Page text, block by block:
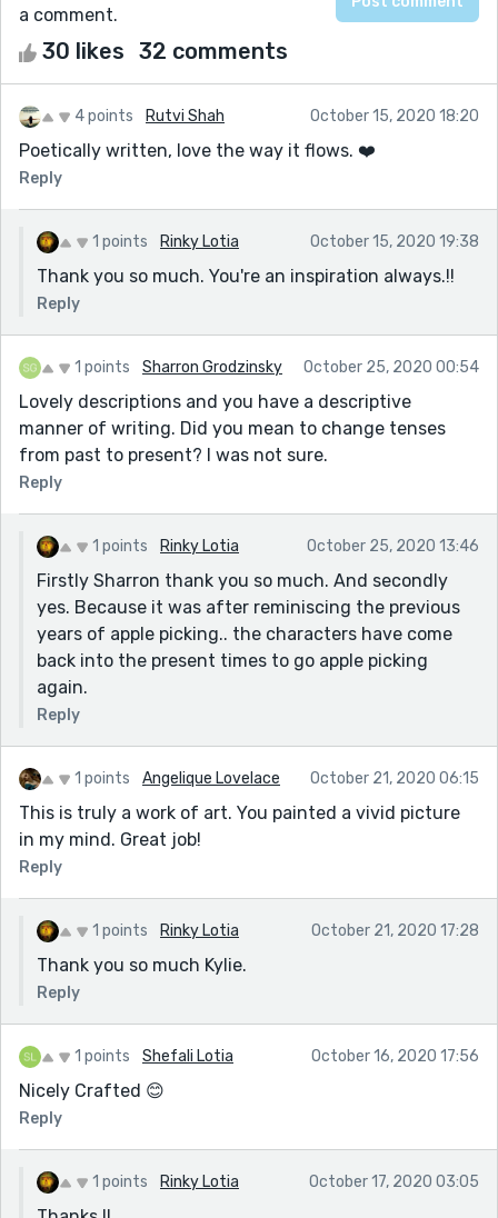
a comment.
30 likes 32 comments
4 points Rutvi Shah October 15, 2020 18:20
Poetically written, love the way it flows. ❤️
Reply
1 points Rinky Lotia October 15, 2020 19:38
Thank you so much. You're an inspiration always.!!
Reply
1 points Sharron Grodzinsky October 25, 2020 00:54
Lovely descriptions and you have a descriptive
manner of writing. Did you mean to change tenses
from past to present? I was not sure.
Reply
1 points Rinky Lotia October 25, 2020 13:46
Firstly Sharron thank you so much. And secondly
yes. Because it was after reminiscing the previous
years of apple picking.. the characters have come
back into the present times to go apple picking
again.
Reply
1 points Angelique Lovelace October 21, 2020 06:15
This is truly a work of art. You painted a vivid picture
in my mind. Great job!
Reply
1 points Rinky Lotia October 21, 2020 17:28
Thank you so much Kylie.
Reply
1 points Shefali Lotia October 16, 2020 17:56
Nicely Crafted 😊
Reply
1 points Rinky Lotia October 17, 2020 03:05